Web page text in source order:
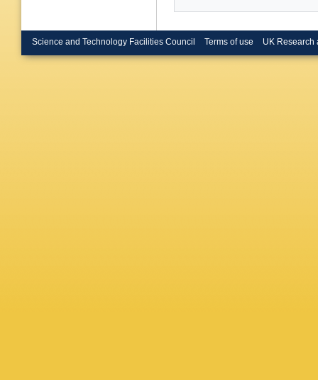
Science and Technology Facilities Council Terms of use UK Research